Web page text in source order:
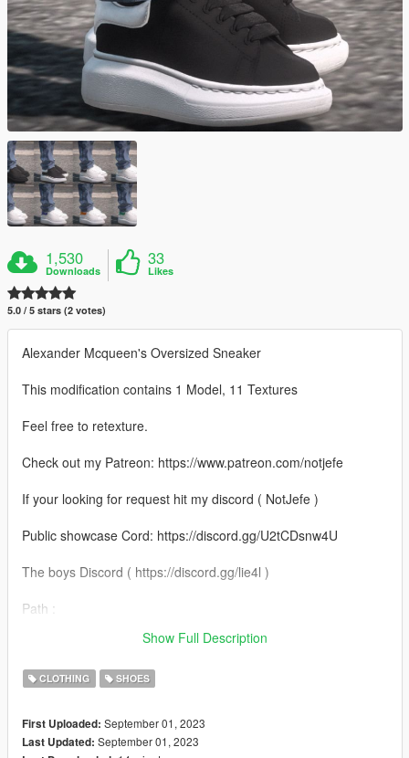
1,530
Downloads
33
Likes
5.0 / 5 stars (2 votes)
Alexander Mcqueen's Oversized Sneaker
This modification contains 1 Model, 11 Textures
Feel free to retexture.
Check out my Patreon: https://www.patreon.com/notjefe
If your looking for request hit my discord ( NotJefe )
Public showcase Cord: https://discord.gg/U2tCDsnw4U
The boys Discord ( https://discord.gg/lie4l )
Path :
Show Full Description
CLOTHING SHOES
First Uploaded: September 01, 2023
Last Updated: September 01, 2023